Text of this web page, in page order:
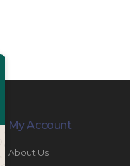
My Account
About Us